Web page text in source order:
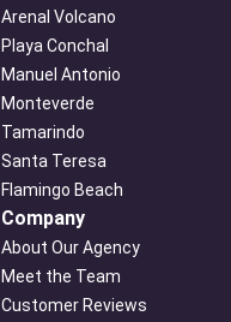
Arenal Volcano
Playa Conchal
Manuel Antonio
Monteverde
Tamarindo
Santa Teresa
Flamingo Beach
Company
About Our Agency
Meet the Team
Customer Reviews